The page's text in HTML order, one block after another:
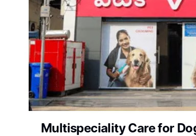
Multispeciality Care for